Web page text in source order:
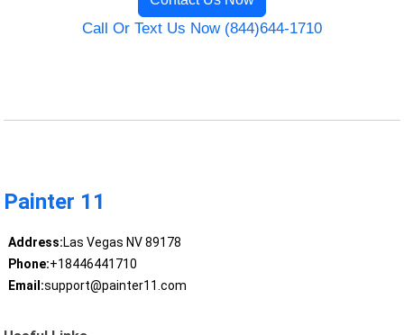
Call Or Text Us Now (844)644-1710
Painter 11
Address:Las Vegas NV 89178
Phone:+18446441710
Email:support@painter11.com